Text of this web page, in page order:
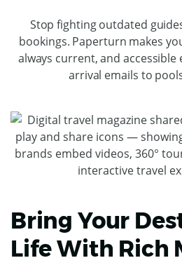
Stop fighting outdated
bookings. Paperturn makes
always current, and
arrival emails to
Bring Your
Life With Rich